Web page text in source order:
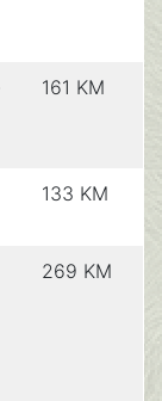
161 KM
133 KM
269 KM